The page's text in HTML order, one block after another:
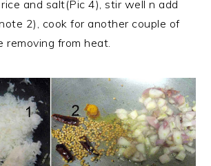
and salt(Pic 4), stir well n add
2), cook for another couple of
removing from heat.